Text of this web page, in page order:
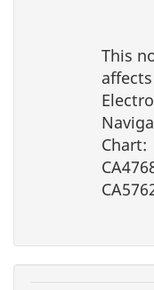
This
affects
Chart: